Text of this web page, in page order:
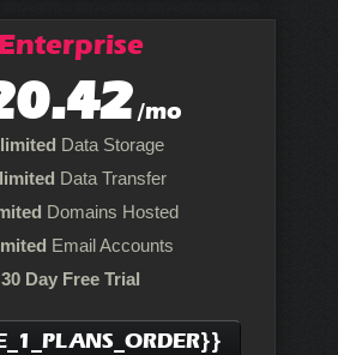
Enterprise
/mo
Data Storage
Data Transfer
Domains Hosted
Email Accounts
30 Day Free Trial